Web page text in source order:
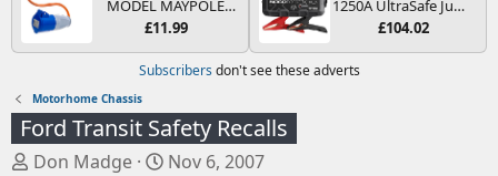
Bulbs and Fuses
MODEL MAYPOLE
MP374B 200-250V 16A
PIN/MAINS ADAPTOR
CARAVAN
MOTORHOME
TRAILER CAMPING
CAMPERVAN WITH
EASY FUSE REPLACE
PLUG
£11.99
1250A UltraSafe Jump
Starter Power Pack –
Booster, Portable
Power Bank & Jump
£104.02
Subscribers don't see these adverts
Motorhome Chassis
Ford Transit Safety Recalls
T
Don Madge
S
Nov 6, 2007